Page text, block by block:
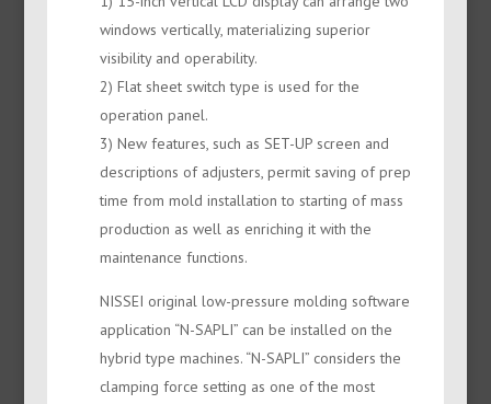
windows vertically, materializing superior
visibility and operability.
2) Flat sheet switch type is used for the
operation panel.
3) New features, such as SET-UP screen and
descriptions of adjusters, permit saving of prep
time from mold installation to starting of mass
production as well as enriching it with the
maintenance functions.
NISSEI original low-pressure molding software
application “N-SAPLI” can be installed on the
hybrid type machines. “N-SAPLI” considers the
clamping force setting as one of the most